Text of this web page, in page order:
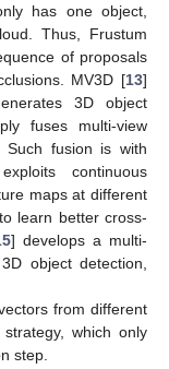
has one object,
Thus, Frustum
of proposals
MV3D [13]
3D object
fuses multi-view
Such fusion is with
continuous
maps at different
learn better cross-
] develops a multi-
object detection,
from different
which only
step.